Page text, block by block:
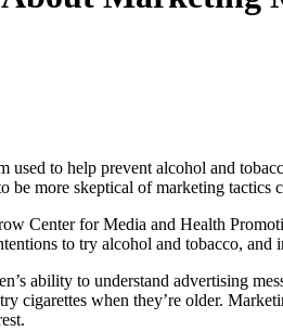
used to help prevent alcohol and
be more skeptical of marketing tactics
Center for Media and Health
to try alcohol and tobacco, and
ability to understand advertising
cigarettes when they’re older.